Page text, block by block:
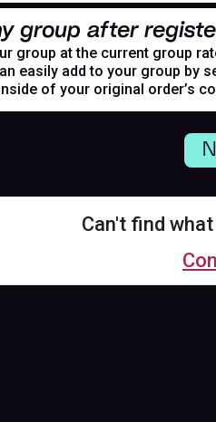
group after
group at the current group
easily add to your group by
of your original order’s
Can't find